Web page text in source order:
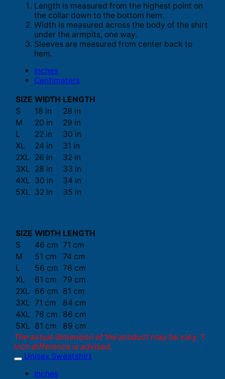
Length is measured from the highest point on
the collar down to the bottom hem.
Width is measured across the body of the shirt
under the armpits, one way.
Sleeves are measured from center back to
hem.
Inches
Centimeters
SIZE WIDTH LENGTH
S
18 in
28 in
M
20 in
29 in
L
22 in
30 in
XL
24 in
31 in
2XL
26 in
32 in
3XL 28 in
33 in
4XL 30 in
34 in
5XL 32 in 35 in
SIZE WIDTH LENGTH
S
46 cm 71 cm
M
51 cm
74 cm
L
56 cm 76 cm
XL
61 cm
79 cm
2XL
66 cm 81 cm
3XL 71 cm
84 cm
4XL 76 cm
86 cm
5XL 81 cm
89 cm
The actual dimension of the product may be vary. 1
inch difference is advised.
Unisex Sweatshirt
Inches